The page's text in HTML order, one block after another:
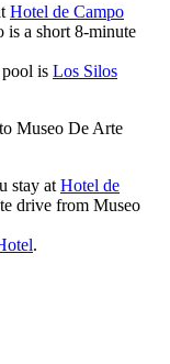
Hotel de Campo
is a short 8-minute
is Los Silos
Museo De Arte
stay at Hotel de
drive from Museo
.